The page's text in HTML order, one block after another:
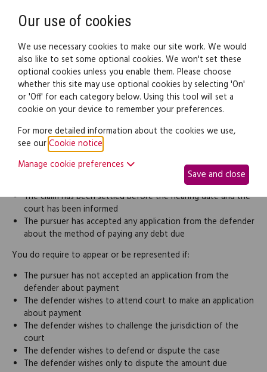
Legal documents Law guide
Going to court
You are not required to attend personally or be represented at
court if:
The defender has not responded to the summons
The claim has been settled before the hearing date and the
court has been informed
The pursuer has accepted any application from the defender
about the method of paying any debt due
You do require to appear or be represented if:
The pursuer has not accepted an application from the
defender about payment
The defender wishes to attend court to make an application
about payment
The defender wishes to challenge the jurisdiction of the
court
The defender wishes to defend or dispute the case
The defender wishes only to dispute the amount due
Our use of cookies
We use necessary cookies to make our site work. We would
also like to set some optional cookies. We won't set these
optional cookies unless you enable them. Please choose
whether this site may use optional cookies by selecting 'On'
or 'Off' for each category below. Using this tool will set a
cookie on your device to remember your preferences.
For more detailed information about the cookies we use,
see ourCookie notice
Manage cookie preferences
Save and close